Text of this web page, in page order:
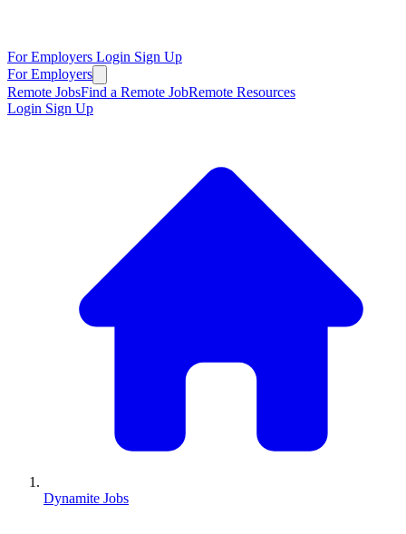
For Employers Login Sign Up
For Employers
Remote JobsFind a Remote JobRemote Resources
Login Sign Up
Dynamite Jobs